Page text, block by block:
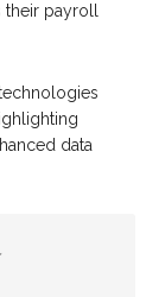
their payroll
data